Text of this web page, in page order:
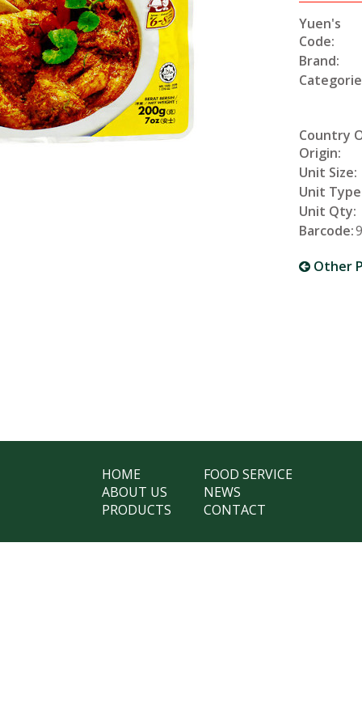
Yuen's
Code:
Brand:
Country
Origin:
Unit Size:
Unit
Unit Qty:
Barcode:
Other
HOME
ABOUT US
PRODUCTS
FOOD SERVICE
NEWS
CONTACT